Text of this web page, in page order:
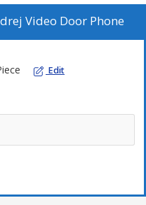
Video Door Phone
Edit